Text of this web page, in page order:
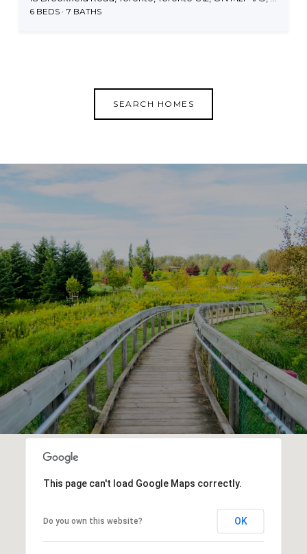
6 BEDS 7 BATHS
SEARCH HOMES
This page can't load Google Maps correctly.
Do you own this website? OK